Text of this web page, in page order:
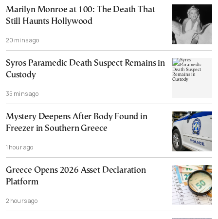
Marilyn Monroe at 100: The Death That
Still Haunts Hollywood
20 mins ago
Syros Paramedic Death Suspect Remains in
Custody
35 mins ago
Mystery Deepens After Body Found in
Freezer in Southern Greece
1 hour ago
Greece Opens 2026 Asset Declaration
Platform
2 hours ago